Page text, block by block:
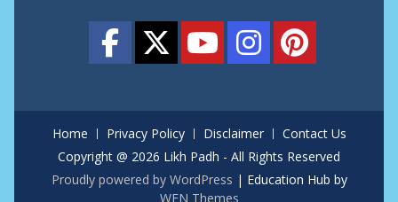
Home Privacy Policy Disclaimer
Contact Us
Copyright @ 2026 Likh Padh - All Rights Reserved
Proudly powered by WordPress | Education Hub by
WEN Themes